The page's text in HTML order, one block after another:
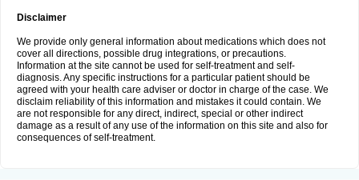
Disclaimer
We provide only general information about medications which does not
cover all directions, possible drug integrations, or precautions.
Information at the site cannot be used for self-treatment and self-
diagnosis. Any specific instructions for a particular patient should be
agreed with your health care adviser or doctor in charge of the case. We
disclaim reliability of this information and mistakes it could contain. We
are not responsible for any direct, indirect, special or other indirect
damage as a result of any use of the information on this site and also for
consequences of self-treatment.